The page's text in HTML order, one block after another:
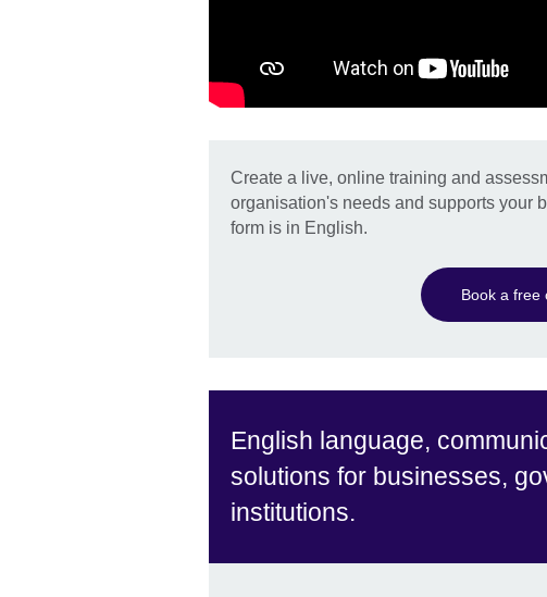
Create a live, online training and
organisation's needs and supports your
form is in English.
Book a
English language,
solutions for businesses,
institutions.